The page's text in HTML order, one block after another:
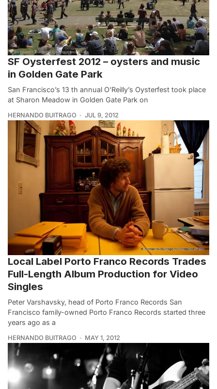
SF Oysterfest 2012 – oysters and music
in Golden Gate Park
San Francisco’s 13 th annual O’Reilly’s Oysterfest took place
at Sharon Meadow in Golden Gate Park on
HERNANDO BUITRAGO JUL 9, 2012
Local Label Porto Franco Records Trades
Full-Length Album Production for Video
Singles
Peter Varshavsky, head of Porto Franco Records San
Francisco family-owned Porto Franco Records started three
years ago as a
HERNANDO BUITRAGO MAY 1, 2012